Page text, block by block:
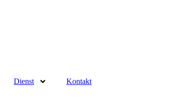
Dienst
Kontakt